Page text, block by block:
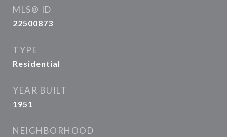
MLS® ID
22500873
TYPE
Residential
YEAR BUILT
1951
NEIGHBORHOOD